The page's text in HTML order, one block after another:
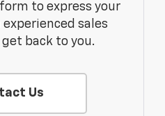
to express your
sales
back to you.
Us